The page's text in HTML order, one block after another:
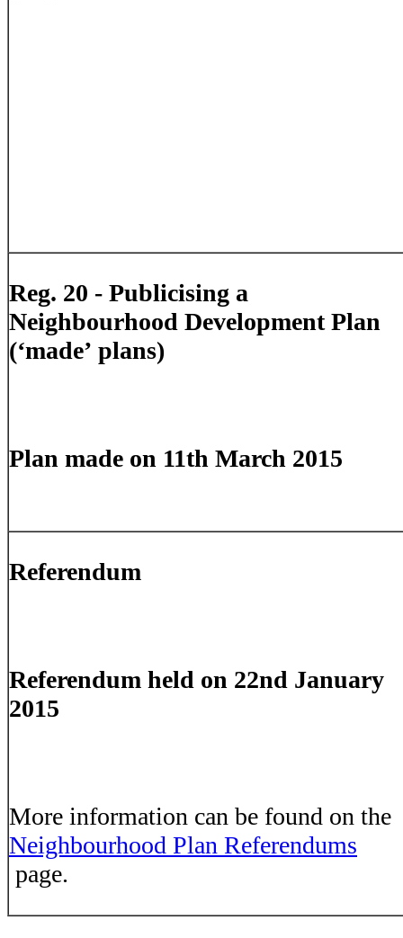
Reg. 20 - Publicising a
Neighbourhood Development Plan
(‘made’ plans)
Plan made on 11th March 2015
Referendum
Referendum held on 22nd January
2015
More information can be found on the
Neighbourhood Plan Referendums
page.